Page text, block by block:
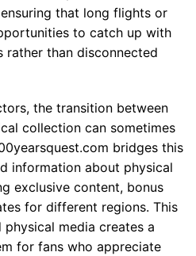
that long flights or
to catch up with
rather than disconnected
the transition between
collection can sometimes
bridges this
information about physical
exclusive content, bonus
for different regions. This
media creates a
for fans who appreciate